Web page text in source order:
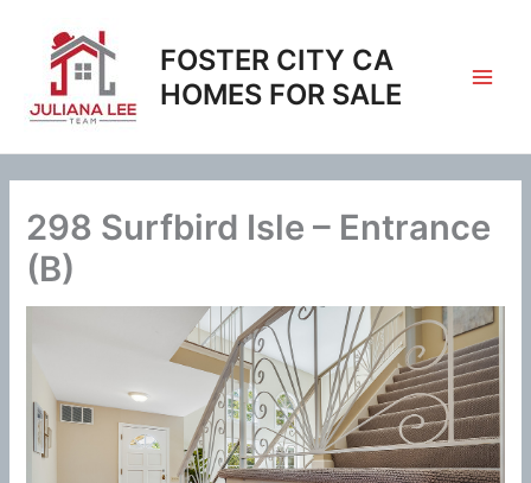
content
FOSTER CITY CA
HOMES FOR SALE
298 Surfbird Isle – Entrance
(B)